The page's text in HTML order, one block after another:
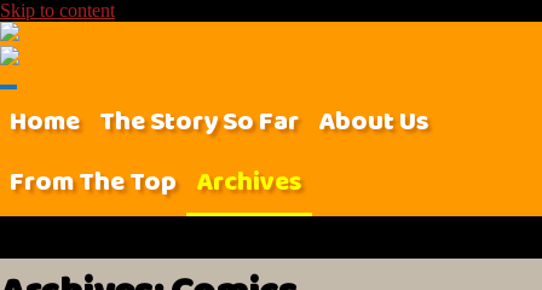
Skip to content
Home The Story So Far About Us
From The Top Archives